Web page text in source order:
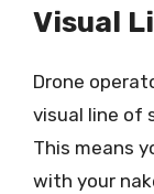
Visual
Drone
visual line of
This means
with your